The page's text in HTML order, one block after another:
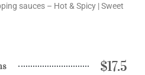
sauces – Hot & Spicy | Sweet
$17.5